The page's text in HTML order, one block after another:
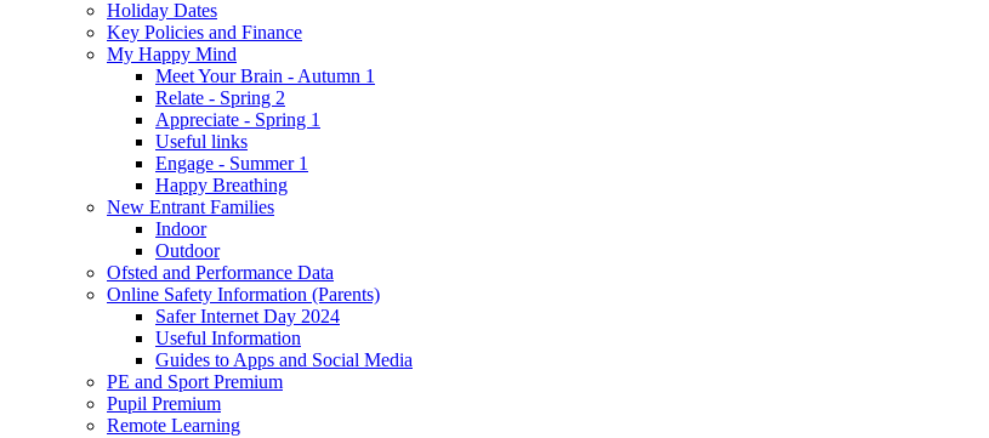
Holiday Dates
Key Policies and Finance
My Happy Mind
Meet Your Brain - Autumn 1
Relate - Spring 2
Appreciate - Spring 1
Useful links
Engage - Summer 1
Happy Breathing
New Entrant Families
Indoor
Outdoor
Ofsted and Performance Data
Online Safety Information (Parents)
Safer Internet Day 2024
Useful Information
Guides to Apps and Social Media
PE and Sport Premium
Pupil Premium
Remote Learning